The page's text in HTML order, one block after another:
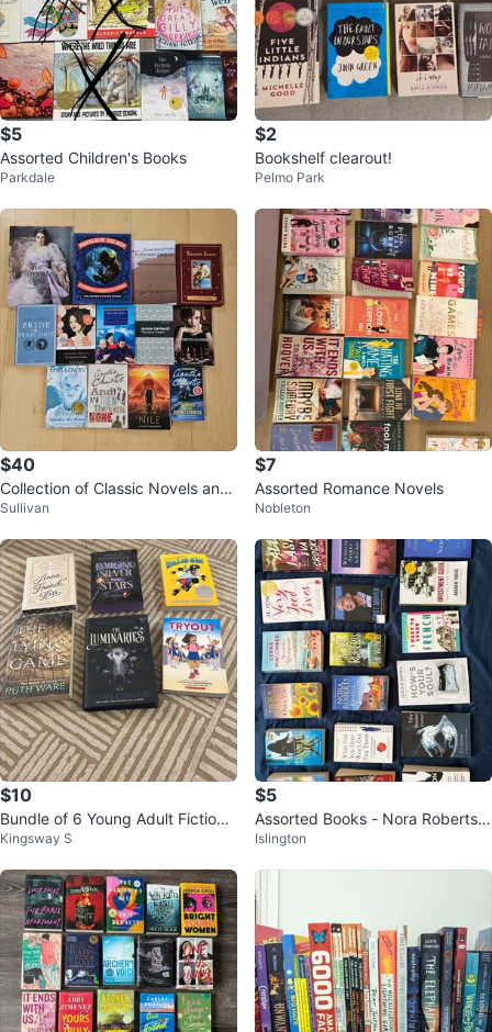
$5
Assorted Children's Books
Parkdale
$2
Bookshelf clearout!
Pelmo Park
$40
Collection of Classic Novels and
Mysteries
Sullivan
$7
Assorted Romance Novels
Nobleton
$10
Bundle of 6 Young Adult Fiction
Books
Kingsway S
$5
Assorted Books - Nora Roberts,
Debbie Macomber, Danielle Steel
Islington